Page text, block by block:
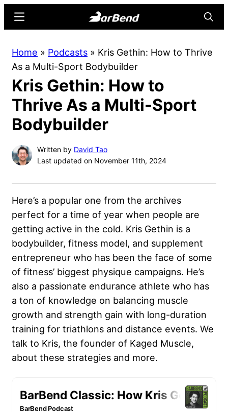
content
sidebar
Online
Home
for
Strength
Sports
Menu
Home » Podcasts » Kris Gethin: How to Thrive
As a Multi-Sport Bodybuilder
Kris Gethin: How to
Thrive As a Multi-Sport
Bodybuilder
Written by David Tao
Last updated on November 11th, 2024
Here’s a popular one from the archives
perfect for a time of year when people are
getting active in the cold. Kris Gethin is a
bodybuilder, fitness model, and supplement
entrepreneur who has been the face of some
of fitness’ biggest physique campaigns. He’s
also a passionate endurance athlete who has
a ton of knowledge on balancing muscle
growth and strength gain with long-duration
training for triathlons and distance events. We
talk to Kris, the founder of Kaged Muscle,
about these strategies and more.